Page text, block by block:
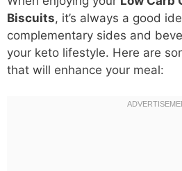
Biscuits, it’s always a good
complementary sides and
your keto lifestyle. Here are
that will enhance your meal: